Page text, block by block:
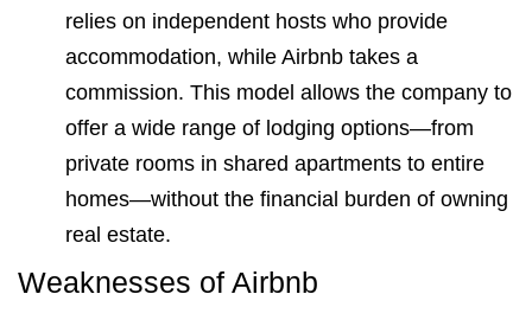
relies on independent hosts who provide
accommodation, while Airbnb takes a
commission. This model allows the company to
offer a wide range of lodging options—from
private rooms in shared apartments to entire
homes—without the financial burden of owning
real estate.
Weaknesses of Airbnb